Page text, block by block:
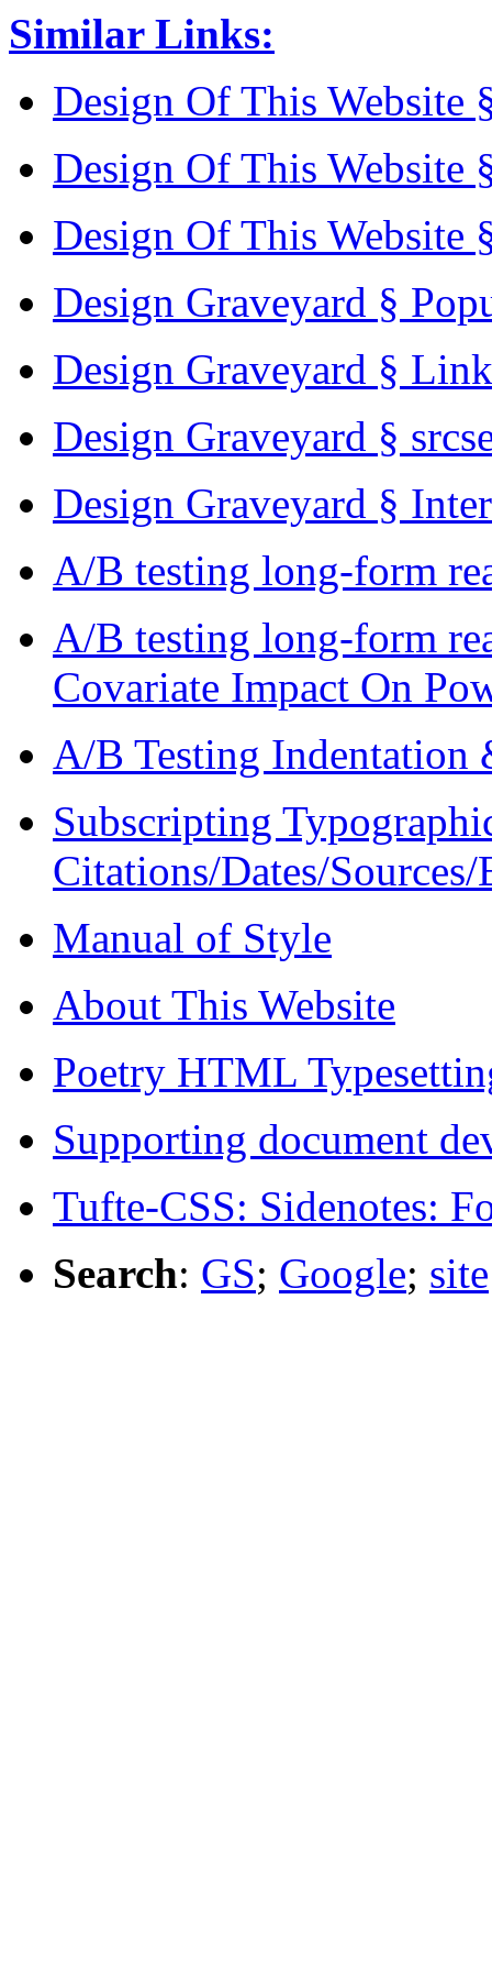
Similar Links:
Design Of This Website
Design Of This Website
Design Of This Website
Design Graveyard §
Design Graveyard §
Design Graveyard §
Design Graveyard §
A/B testing long-form
A/B testing long-form
Covariate Impact On
A/B Testing Indentation
Subscripting
Citations/Dates/
Manual of Style
About This Website
Poetry HTML
Supporting document
Tufte-CSS: Sidenotes:
Search: GS; Google; site